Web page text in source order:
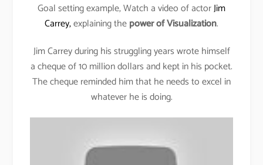
Goal setting example, Watch a video of actorJim
Carrey,explaining thepower of Visualization.
Jim Carrey during his struggling years wrote himself
a cheque of 10 million dollars and kept in his pocket.
The cheque reminded him that he needs to excel in
whatever he is doing.